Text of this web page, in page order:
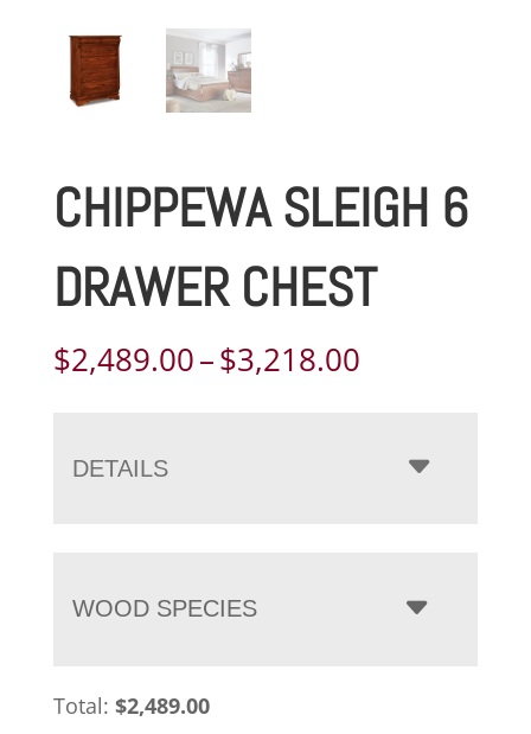
CHIPPEWA SLEIGH 6
DRAWER CHEST
$2,489.00–$3,218.00Price
through
$3,218.00
DETAILS
WOOD SPECIES
Total: $2,489.00